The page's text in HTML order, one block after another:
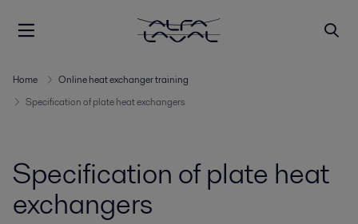
Home
Online heat exchanger training
Specification of plate heat exchangers
Specification of plate heat
exchangers